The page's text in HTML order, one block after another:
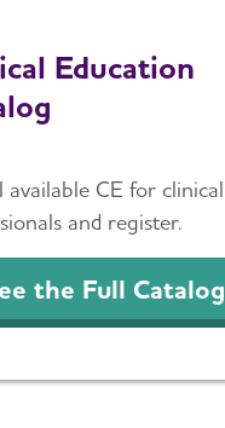
Education
available CE for clinical
and register.
the Full Catalog